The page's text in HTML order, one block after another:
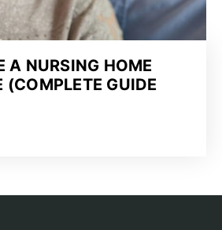
A NURSING HOME
(COMPLETE GUIDE